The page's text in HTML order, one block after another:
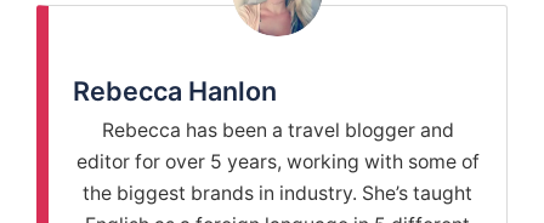
Rebecca Hanlon
Rebecca has been a travel blogger and
editor for over 5 years, working with some of
the biggest brands in industry. She’s taught